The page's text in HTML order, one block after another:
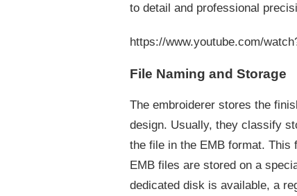
to detail and professional
https://www.youtube.com/
File Naming and Storage
The embroiderer stores the
design. Usually, they classify
the file in the EMB format. This
EMB files are stored on a
dedicated disk is available, a